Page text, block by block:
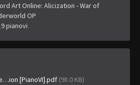
Art Online: Alicization - War of
OP
pianovi
[PianoVI].pdf (98.0 KB)